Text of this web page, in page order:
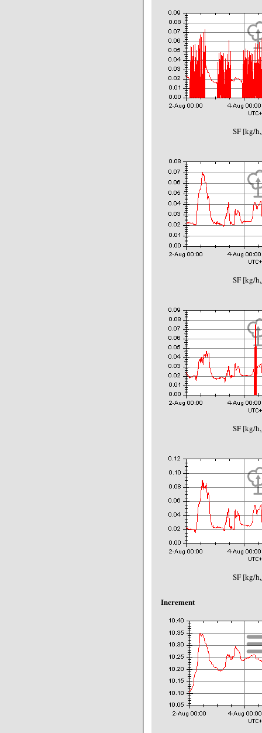
SF [kg/
SF [kg/
SF [kg/
SF [kg/
Increment